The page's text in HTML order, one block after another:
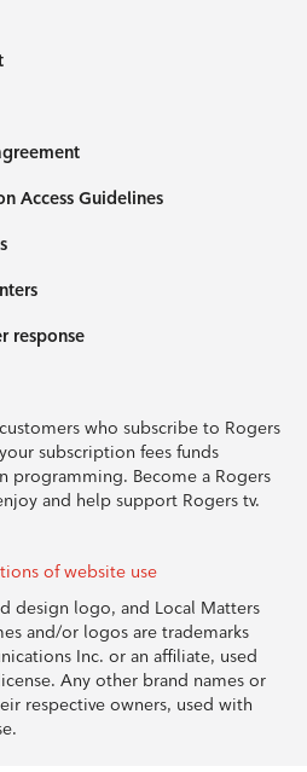
Access Guidelines
response
who subscribe to Rogers
subscription fees funds
programming. Become a Rogers
and help support Rogers tv.
of website use
design logo, and Local Matters
and/or logos are trademarks
Inc. or an affiliate, used
Any other brand names or
respective owners, used with